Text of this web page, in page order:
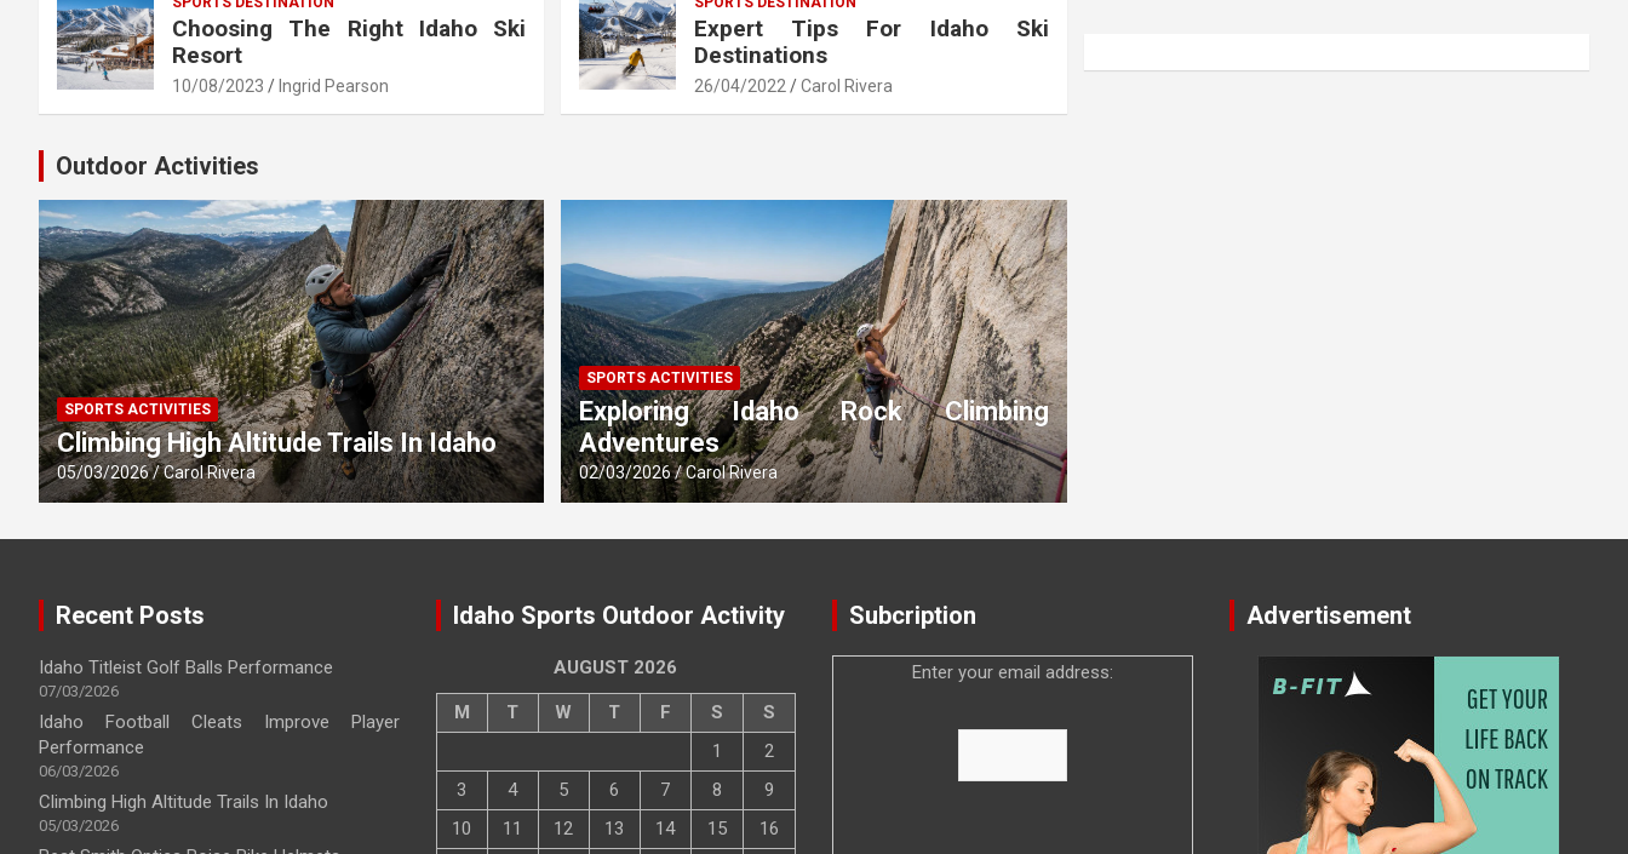
Choosing The Right Idaho Ski
Resort
10/08/2023 Ingrid Pearson
Expert Tips For Idaho Ski
Destinations
26/04/2022 Carol Rivera
Outdoor Activities
SPORTS ACTIVITIES
Climbing High Altitude Trails In Idaho
05/03/2026 Carol Rivera
SPORTS ACTIVITIES
Exploring Idaho Rock Climbing
Adventures
02/03/2026 Carol Rivera
Recent Posts
Idaho Titleist Golf Balls Performance
07/03/2026
Idaho Football Cleats Improve Player
Performance
06/03/2026
Climbing High Altitude Trails In Idaho
05/03/2026
Idaho Sports Outdoor Activity
AUGUST 2026
M T W T F S
S
1
2
3
4 5 6 7 8
9
10
11 12 13 14 15 16
Subcription
Enter your email address:
Advertisement